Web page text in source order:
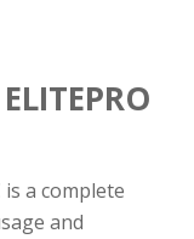
a complete
and